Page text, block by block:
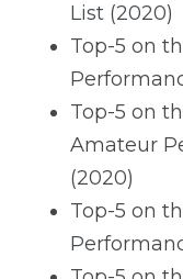
List (2020)
Top-5 on
Top-5 on
Amateur
(2020)
Top-5 on